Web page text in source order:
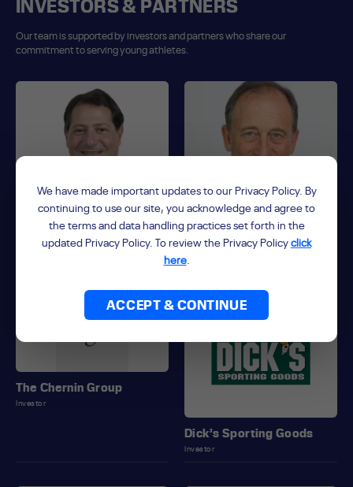
INVESTORS & PARTNERS
Our team is supported by investors and partners who share our
commitment to serving young athletes.
David Blitzer Josh Harris
Co-Founder, Controlling Partner
The Chernin Group
Investor
Dick’s Sporting Goods
Investor
We have made important updates to our Privacy Policy. By
continuing to use our site, you acknowledge and agree to
the terms and data handling practices set forth in the
updated Privacy Policy. To review the Privacy Policyclick
here.
ACCEPT & CONTINUE